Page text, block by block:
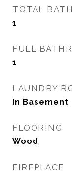
TOTAL
1
FULL
1
LAUNDRY
In Basement
FLOORING
Wood
FIREPLACE